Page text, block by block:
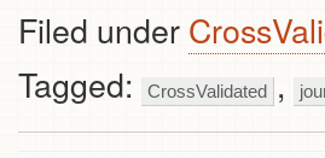
Filed under
Tagged:
CrossValidated ,